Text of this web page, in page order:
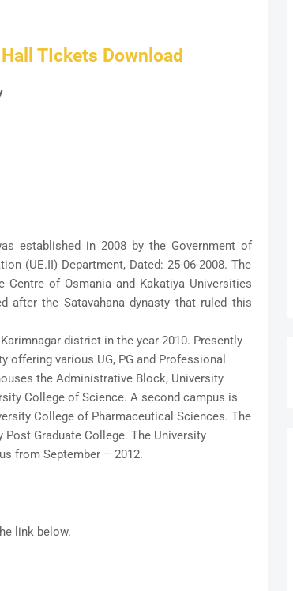
TIckets Download
established in 2008 by the Government of
(UE.II) Department, Dated: 25-06-2008. The
of Osmania and Kakatiya Universities
after the Satavahana dynasty that ruled this
district in the year 2010. Presently
offering various UG, PG and Professional
the Administrative Block, University
College of Science. A second campus is
College of Pharmaceutical Sciences. The
Graduate College. The University
from September – 2012.
link below.